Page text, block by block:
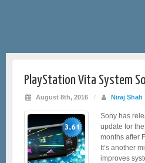
PlayStation Vita System
August 8th, 2016 / Niraj Shah
Sony has
update for
months after
It’s another
improves